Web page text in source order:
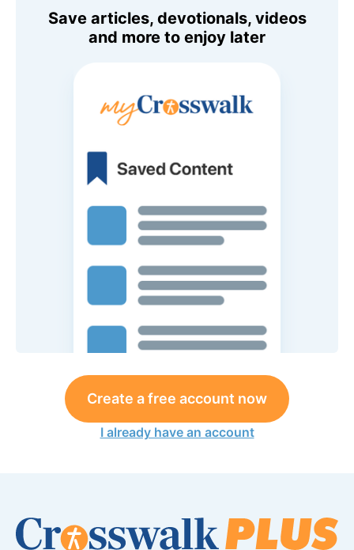
Save articles, devotionals, videos
and more to enjoy later
Create a free account now
I already have an account